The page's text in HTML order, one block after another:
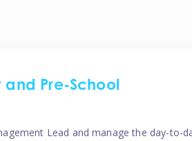
and Pre-School
Lead and manage the day-